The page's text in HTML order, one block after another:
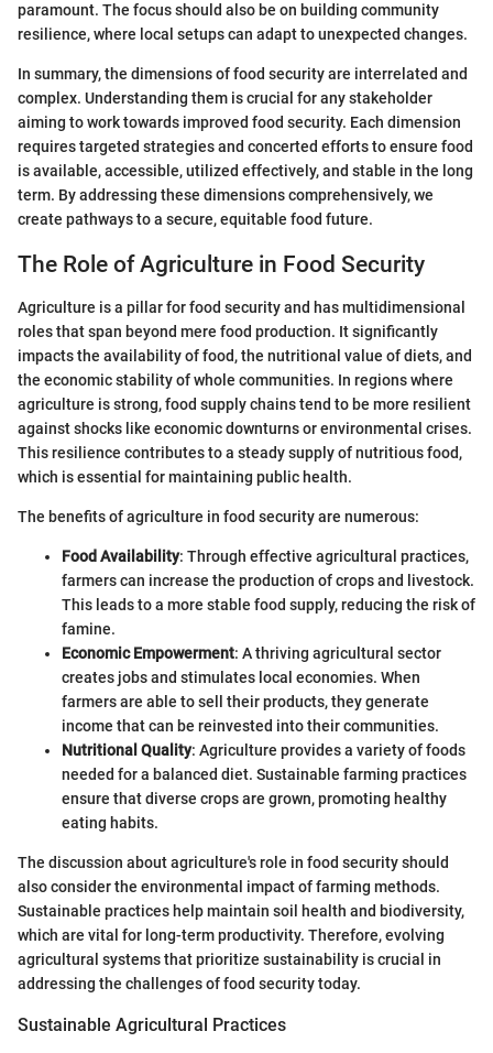
paramount. The focus should also be on building community
resilience, where local setups can adapt to unexpected changes.
In summary, the dimensions of food security are interrelated and
complex. Understanding them is crucial for any stakeholder
aiming to work towards improved food security. Each dimension
requires targeted strategies and concerted efforts to ensure food
is available, accessible, utilized effectively, and stable in the long
term. By addressing these dimensions comprehensively, we
create pathways to a secure, equitable food future.
The Role of Agriculture in Food Security
Agriculture is a pillar for food security and has multidimensional
roles that span beyond mere food production. It significantly
impacts the availability of food, the nutritional value of diets, and
the economic stability of whole communities. In regions where
agriculture is strong, food supply chains tend to be more resilient
against shocks like economic downturns or environmental crises.
This resilience contributes to a steady supply of nutritious food,
which is essential for maintaining public health.
The benefits of agriculture in food security are numerous:
Food Availability: Through effective agricultural practices,
farmers can increase the production of crops and livestock.
This leads to a more stable food supply, reducing the risk of
famine.
Economic Empowerment: A thriving agricultural sector
creates jobs and stimulates local economies. When
farmers are able to sell their products, they generate
income that can be reinvested into their communities.
Nutritional Quality: Agriculture provides a variety of foods
needed for a balanced diet. Sustainable farming practices
ensure that diverse crops are grown, promoting healthy
eating habits.
The discussion about agriculture's role in food security should
also consider the environmental impact of farming methods.
Sustainable practices help maintain soil health and biodiversity,
which are vital for long-term productivity. Therefore, evolving
agricultural systems that prioritize sustainability is crucial in
addressing the challenges of food security today.
Sustainable Agricultural Practices